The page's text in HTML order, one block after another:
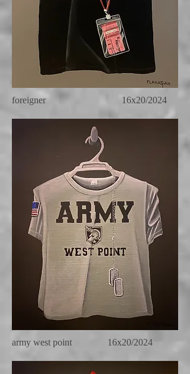
foreigner 16x20/2024
army west point 16x20/2024